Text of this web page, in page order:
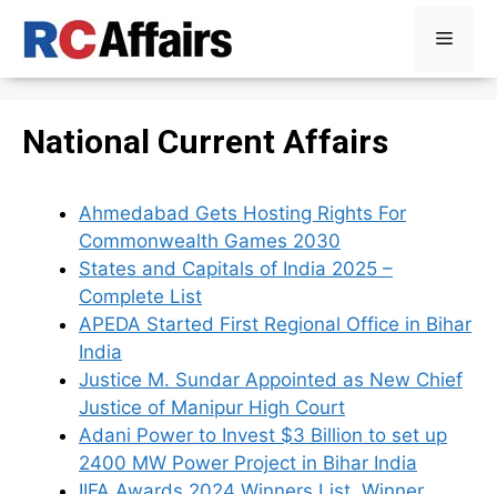
Menu
National Current Affairs
Ahmedabad Gets Hosting Rights For
Commonwealth Games 2030
States and Capitals of India 2025 –
Complete List
APEDA Started First Regional Office in Bihar
India
Justice M. Sundar Appointed as New Chief
Justice of Manipur High Court
Adani Power to Invest $3 Billion to set up
2400 MW Power Project in Bihar India